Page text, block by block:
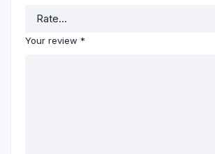
Your review *